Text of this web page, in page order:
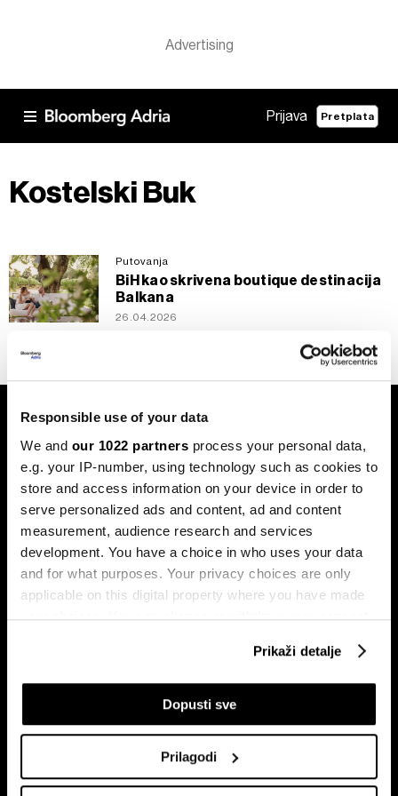
Responsible use of your data
We and our 1022 partners process your personal data,
e.g. your IP-number, using technology such as cookies to
store and access information on your device in order to
serve personalized ads and content, ad and content
measurement, audience research and services
development. You have a choice in who uses your data
and for what purposes. Your privacy choices are only
applicable on this digital property where you have made
your choices. You can change or withdraw your consent
If you allow, we would also like to:
Collect information about your geographical
Identify your device by actively scanning it for
Prikaži detalje
Dopusti sve
Prilagodi
Prijava Pretplata
Kostelski Buk
Putovanja
BiH kao skrivena boutique destinacija
Balkana
26.04.2026
Pretplati se na
newsletter
Ekonomija
Tržišta
Tehnologija
Sport
Videos
Bloomberg Adria događaji